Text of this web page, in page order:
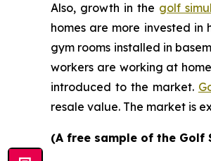
Also, growth in the golf
homes are more invested in
gym rooms installed in
workers are working at
introduced to the market.
resale value. The market is
(A free sample of the